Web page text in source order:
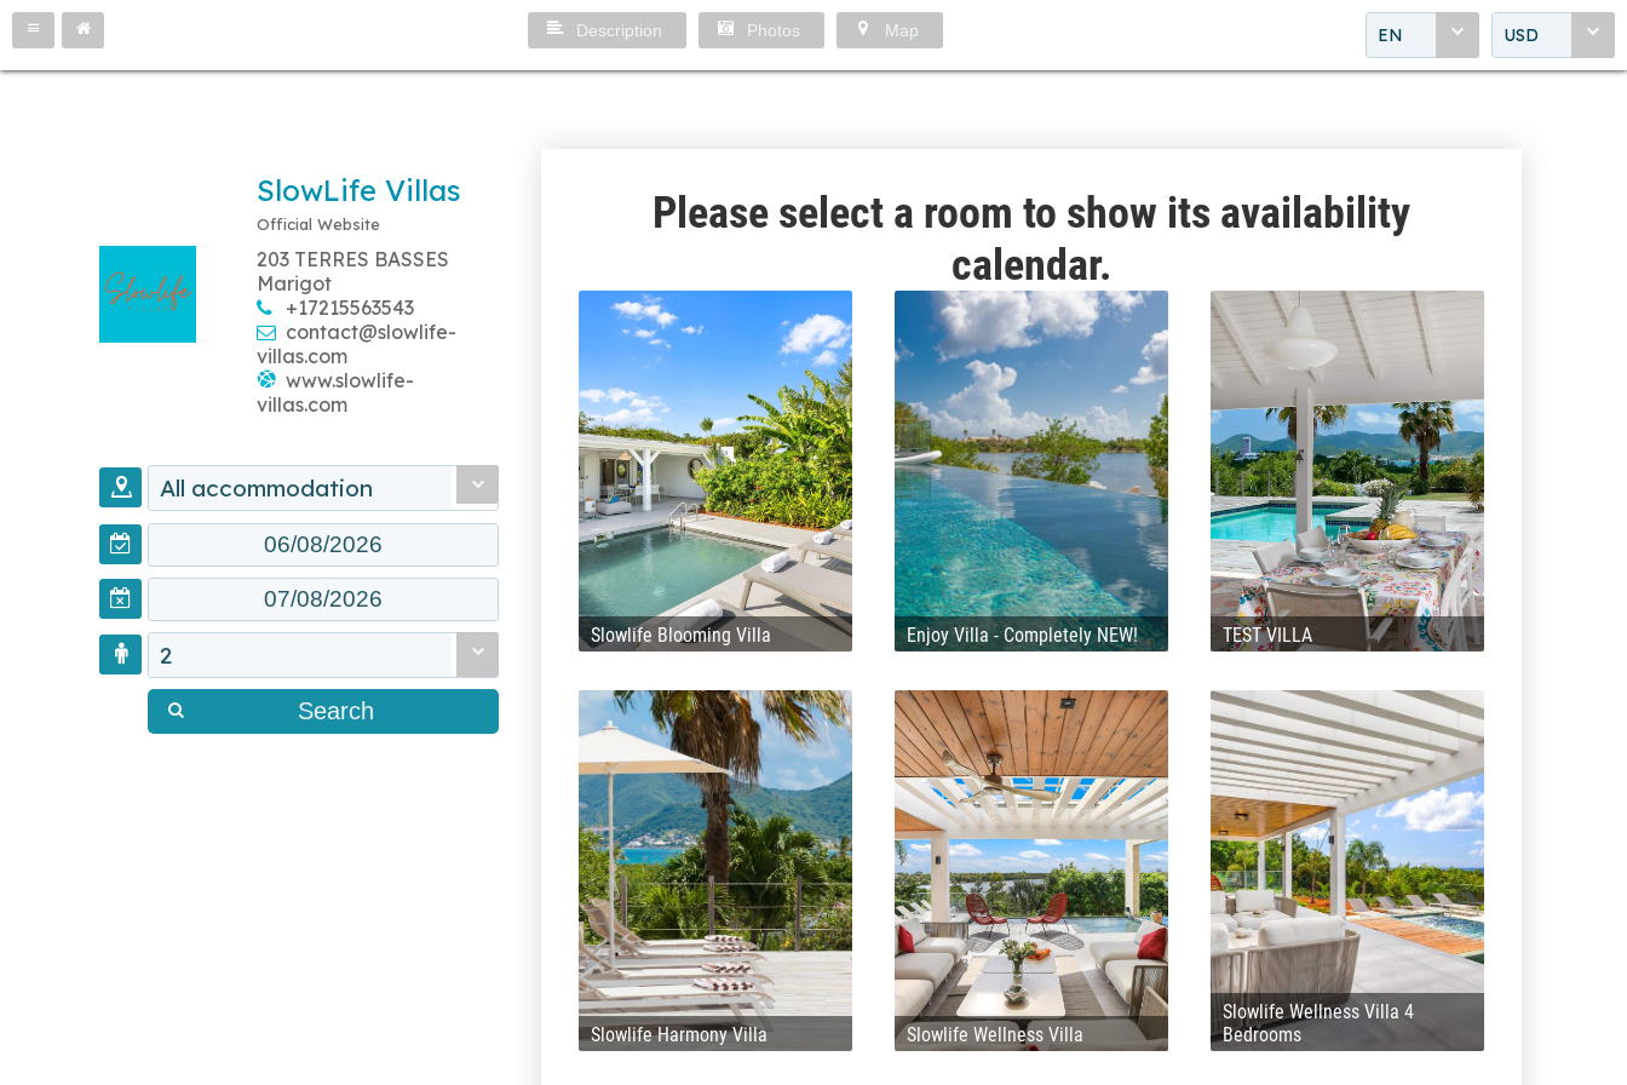
EN USD
Description Photos Map
SlowLife Villas
Official Website
203 TERRES BASSES
Marigot
+17215563543
contact@slowlife-
villas.com
www.slowlife-
villas.com
All accommodation
2
Search
Please select a room to show its availability
calendar.
Slowlife Blooming Villa Enjoy Villa - Completely NEW! TEST VILLA
Slowlife Harmony Villa Slowlife Wellness Villa
Slowlife Wellness Villa 4
Bedrooms